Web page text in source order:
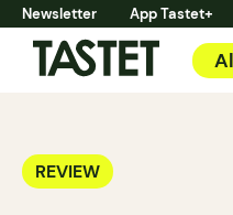
Newsletter App Tastet+
REVIEW